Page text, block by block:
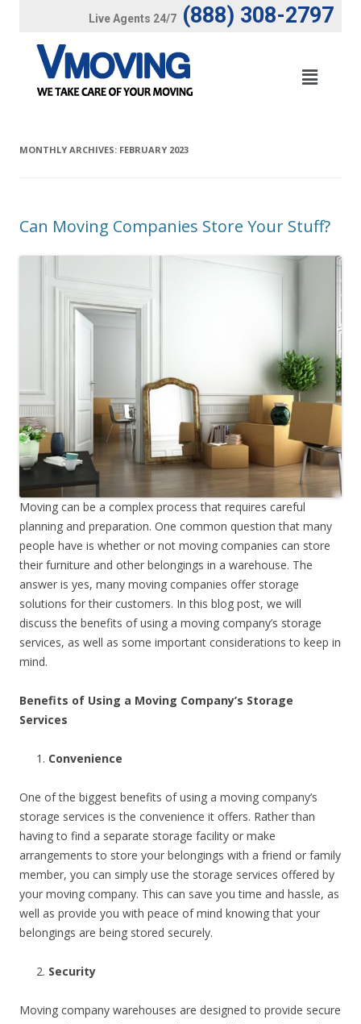
Live Agents 24/7 (888) 308-2797
MONTHLY ARCHIVES: FEBRUARY 2023
Can Moving Companies Store Your Stuff?
Moving can be a complex process that requires careful
planning and preparation. One common question that many
people have is whether or not moving companies can store
their furniture and other belongings in a warehouse. The
answer is yes, many moving companies offer storage
solutions for their customers. In this blog post, we will
discuss the benefits of using a moving company’s storage
services, as well as some important considerations to keep in
mind.
Benefits of Using a Moving Company’s Storage
Services
Convenience
One of the biggest benefits of using a moving company’s
storage services is the convenience it offers. Rather than
having to find a separate storage facility or make
arrangements to store your belongings with a friend or family
member, you can simply use the storage services offered by
your moving company. This can save you time and hassle, as
well as provide you with peace of mind knowing that your
belongings are being stored securely.
Security
Moving company warehouses are designed to provide secure